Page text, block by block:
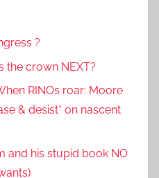
?
the crown NEXT?
RINOs roar: Moore
& desist* on nascent
and his stupid book NO